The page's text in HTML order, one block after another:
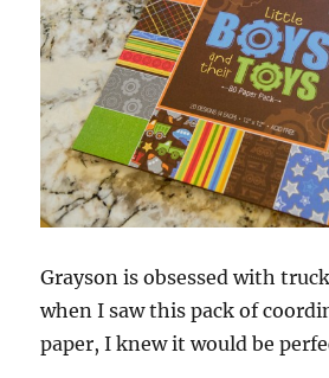
Grayson is obsessed with
when I saw this pack of
paper, I knew it would be